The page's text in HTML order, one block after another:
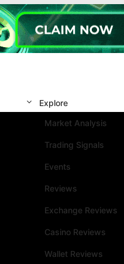
Explore
Market Analysis
Trading Signals
Events
Reviews
Exchange Reviews
Casino Reviews
Wallet Reviews